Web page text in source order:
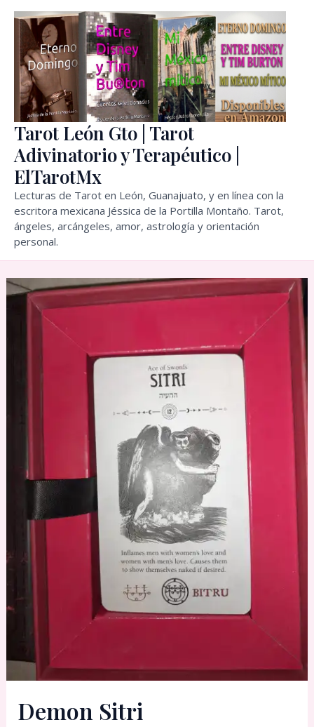
Skip
content
Tarot León Gto | Tarot
Adivinatorio y Terapéutico |
ElTarotMx
Lecturas de Tarot en León, Guanajuato, y en línea con la
escritora mexicana Jéssica de la Portilla Montaño. Tarot,
ángeles, arcángeles, amor, astrología y orientación
personal.
Demon Sitri